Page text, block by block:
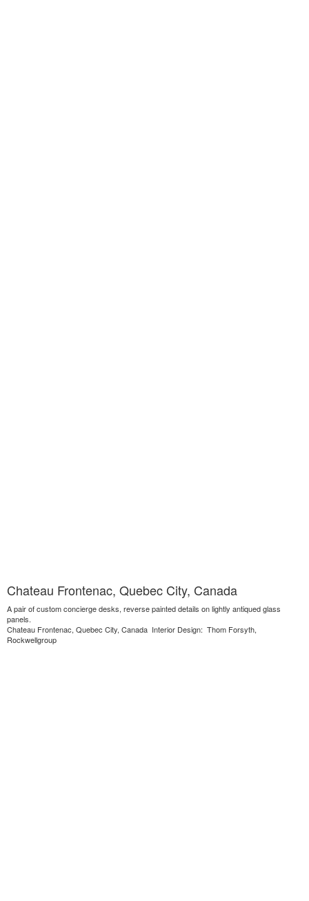
Chateau Frontenac, Quebec City, Canada
A pair of custom concierge desks, reverse painted details on lightly antiqued glass
panels.
Chateau Frontenac, Quebec City, Canada Interior Design: Thom Forsyth,
Rockwellgroup